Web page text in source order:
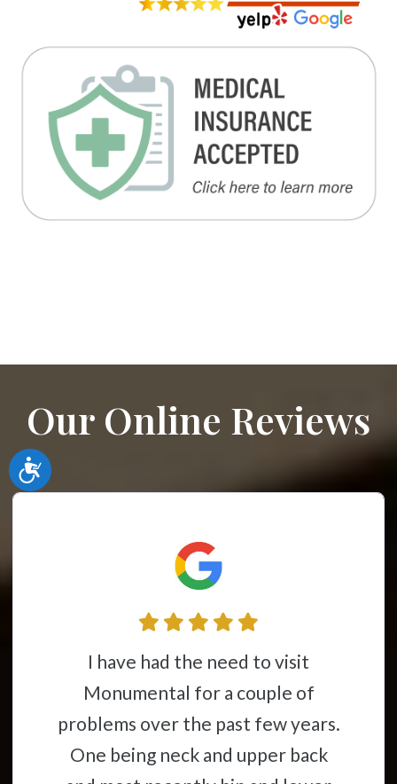
Accessibility
Our Online Reviews
I have had the need to visit
Monumental for a couple of
problems over the past few years.
One being neck and upper back